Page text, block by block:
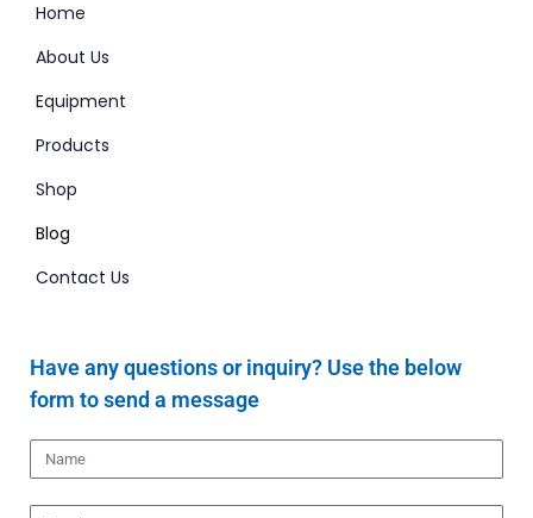
Home
About Us
Equipment
Products
Shop
Blog
Contact Us
Have any questions or inquiry? Use the below
form to send a message